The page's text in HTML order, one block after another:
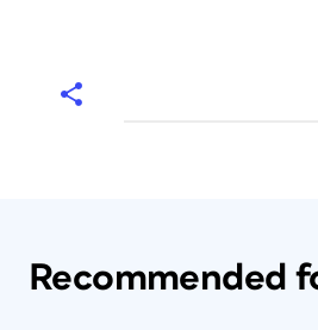
Recommended